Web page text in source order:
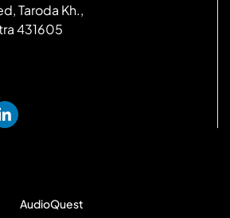
Taroda Kh.,
431605
AudioQuest